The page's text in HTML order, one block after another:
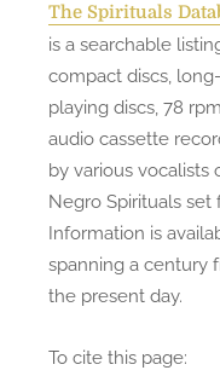
The Spirituals
is a searchable
compact discs, long-
playing discs, 78
audio cassette
by various vocalists
Negro Spirituals
Information is
spanning a century
the present day.
To cite this page: